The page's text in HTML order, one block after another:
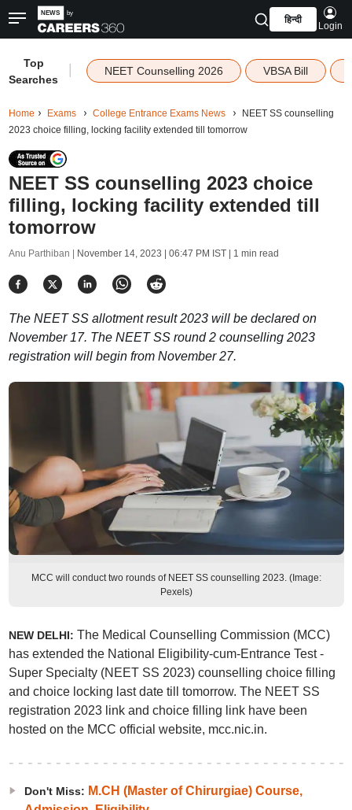
हिन्दी
Login
Top
Searches
NEET Counselling 2026 VBSA Bill
Home Exams College Entrance Exams News
NEET SS counselling
2023 choice filling, locking facility extended till tomorrow
NEET SS counselling 2023 choice
filling, locking facility extended till
tomorrow
Anu Parthiban | November 14, 2023 | 06:47 PM IST| 1 min read
The NEET SS allotment result 2023 will be declared on
November 17. The NEET SS round 2 counselling 2023
registration will begin from November 27.
MCC will conduct two rounds of NEET SS counselling 2023. (Image:
Pexels)
NEW DELHI: The Medical Counselling Commission (MCC)
has extended the National Eligibility-cum-Entrance Test -
Super Specialty (NEET SS 2023) counselling choice filling
and choice locking last date till tomorrow. The NEET SS
registration 2023 link and choice filling link have been
hosted on the MCC official website, mcc.nic.in.
Don't Miss: M.CH (Master of Chirurgiae) Course,